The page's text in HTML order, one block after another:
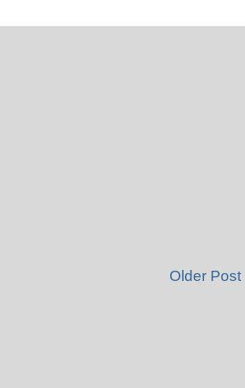
Older Post